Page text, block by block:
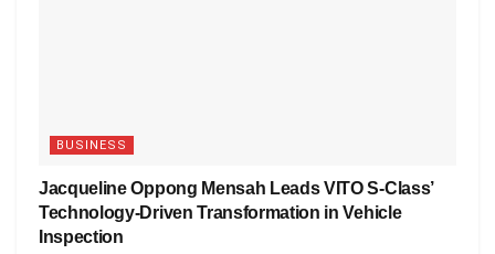
BUSINESS
Jacqueline Oppong Mensah Leads VITO S-Class’
Technology-Driven Transformation in Vehicle
Inspection